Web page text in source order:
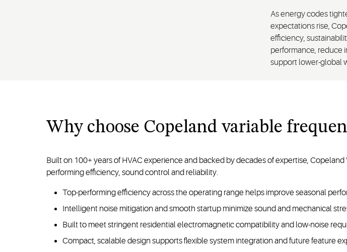
As energy codes
expectations rise,
efficiency,
performance, reduce
support lower-global
Why choose Copeland variable
Built on 100+ years of HVAC experience and backed by decades of expertise,
performing efficiency, sound control and reliability.
Top-performing efficiency across the operating range helps improve seasonal
Intelligent noise mitigation and smooth startup minimize sound and mechanical
Built to meet stringent residential electromagnetic compatibility and low-noise
Compact, scalable design supports flexible system integration and future feature